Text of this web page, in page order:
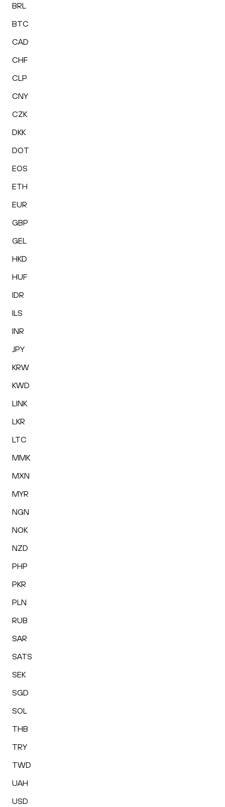
BRL
BTC
CAD
CHF
CLP
CNY
CZK
DKK
DOT
EOS
ETH
EUR
GBP
GEL
HKD
HUF
IDR
ILS
INR
JPY
KRW
KWD
LINK
LKR
LTC
MMK
MXN
MYR
NGN
NOK
NZD
PHP
PKR
PLN
RUB
SAR
SATS
SEK
SGD
SOL
THB
TRY
TWD
UAH
USD